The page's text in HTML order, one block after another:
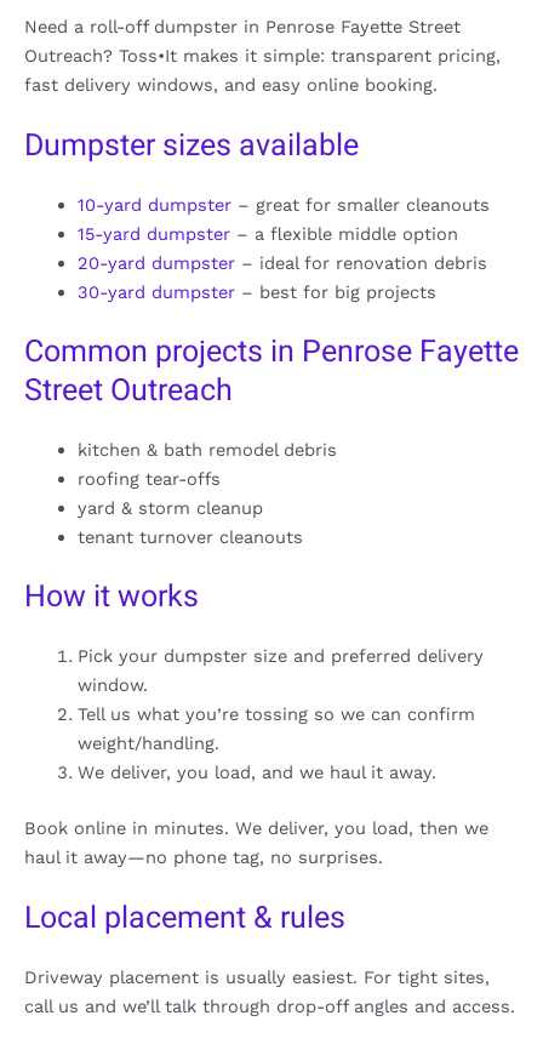
Need a roll-off dumpster in Penrose Fayette Street
Outreach? Toss•It makes it simple: transparent pricing,
fast delivery windows, and easy online booking.
Dumpster sizes available
10-yard dumpster– great for smaller cleanouts
15-yard dumpster– a flexible middle option
20-yard dumpster– ideal for renovation debris
30-yard dumpster– best for big projects
Common projects in Penrose Fayette
Street Outreach
kitchen & bath remodel debris
roofing tear-offs
yard & storm cleanup
tenant turnover cleanouts
How it works
Pick your dumpster size and preferred delivery
window.
Tell us what you’re tossing so we can confirm
weight/handling.
We deliver, you load, and we haul it away.
Book online in minutes. We deliver, you load, then we
haul it away—no phone tag, no surprises.
Local placement & rules
Driveway placement is usually easiest. For tight sites,
call us and we’ll talk through drop-off angles and access.